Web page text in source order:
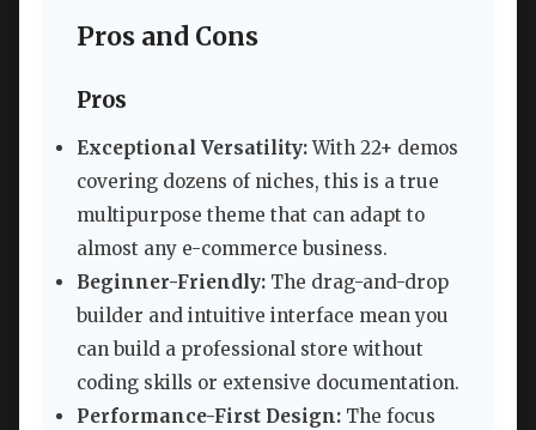
Pros and Cons
Pros
Exceptional Versatility:With 22+ demos
covering dozens of niches, this is a true
multipurpose theme that can adapt to
almost any e-commerce business.
Beginner-Friendly: The drag-and-drop
builder and intuitive interface mean you
can build a professional store without
coding skills or extensive documentation.
Performance-First Design: The focus